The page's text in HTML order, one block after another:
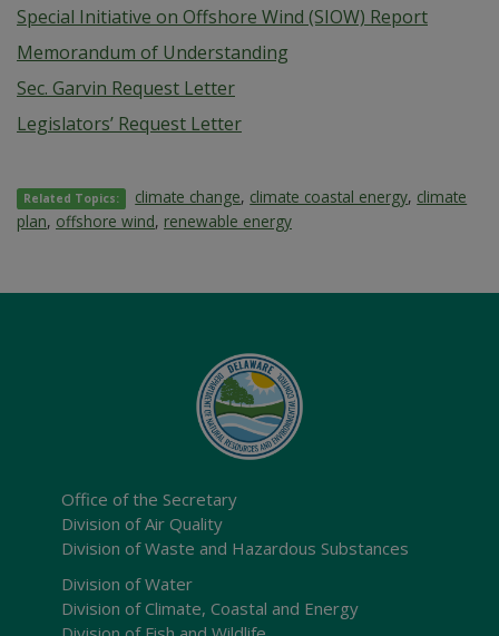
Special Initiative on Offshore Wind (SIOW) Report
Memorandum of Understanding
Sec. Garvin Request Letter
Legislators’ Request Letter
Related Topics: climate change, climate coastal energy, climate
plan, offshore wind, renewable energy
Office of the Secretary
Division of Air Quality
Division of Waste and Hazardous Substances
Division of Water
Division of Climate, Coastal and Energy